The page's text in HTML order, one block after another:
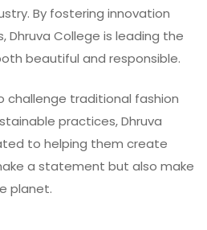
By fostering innovation
Dhruva College is leading the
beautiful and responsible.
challenge traditional fashion
practices, Dhruva
to helping them create
a statement but also make
planet.